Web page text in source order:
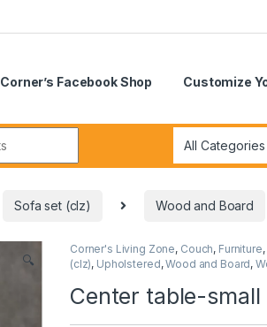
Corner’s Facebook Shop Customize
Sofa set (clz) Wood and Board
🔍
Corner's Living Zone, Couch, Furniture,
(clz), Upholstered,Wood and Board,
Center table-